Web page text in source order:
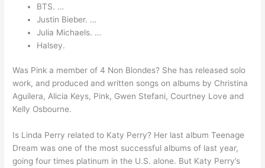
BTS. …
Justin Bieber. …
Julia Michaels. …
Halsey.
Was Pink a member of 4 Non Blondes? She has released solo
work, and produced and written songs on albums by Christina
Aguilera, Alicia Keys, Pink, Gwen Stefani, Courtney Love and
Kelly Osbourne.
Is Linda Perry related to Katy Perry? Her last album Teenage
Dream was one of the most successful albums of last year,
going four times platinum in the U.S. alone. But Katy Perry’s